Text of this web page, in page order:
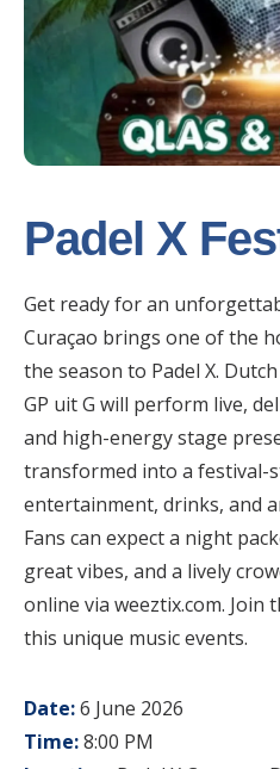
Padel X
Get ready for an
Curaçao brings one of the
the season to Padel X.
GP uit G will perform live,
and high-energy stage
transformed into a festival-
entertainment, drinks, and
Fans can expect a night
great vibes, and a lively
online via weeztix.com. Join
this unique music events.
Date:6 June 2026
Time:8:00 PM